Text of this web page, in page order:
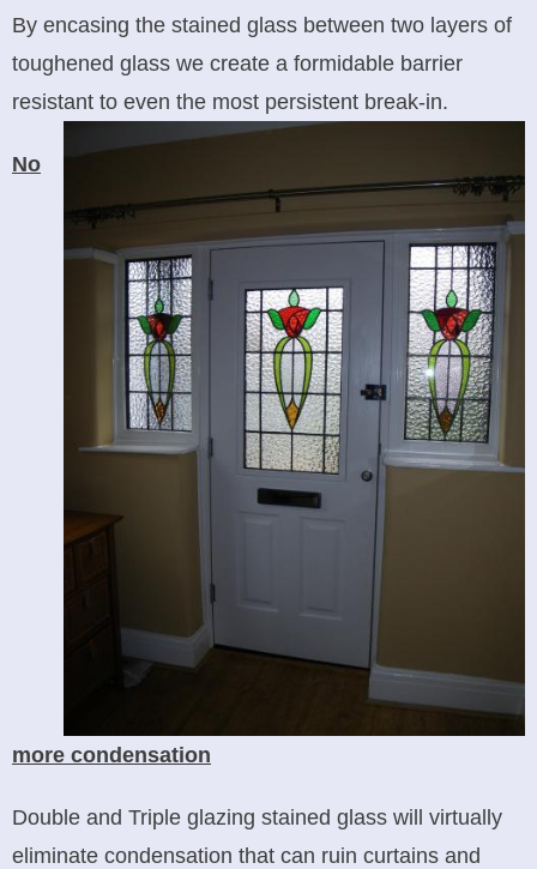
By encasing the stained glass between two layers of
toughened glass we create a formidable barrier
resistant to even the most persistent break-in.
No
more condensation
Double and Triple glazing stained glass will virtually
eliminate condensation that can ruin curtains and